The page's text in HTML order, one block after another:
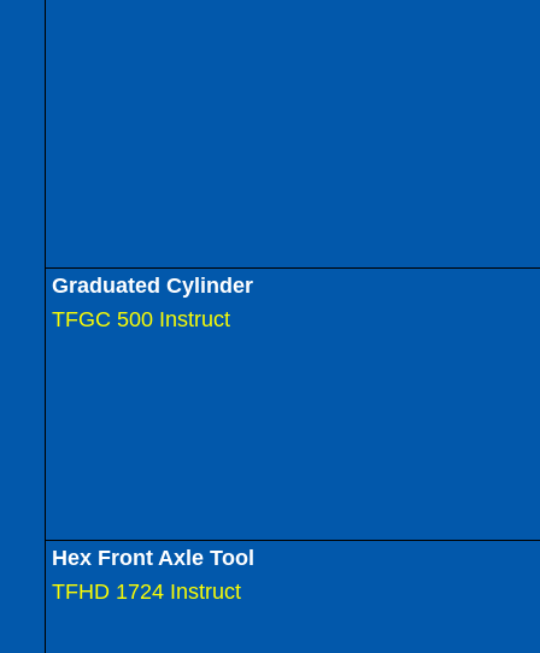
Graduated Cylinder
TFGC 500 Instruct
Hex Front Axle Tool
TFHD 1724 Instruct